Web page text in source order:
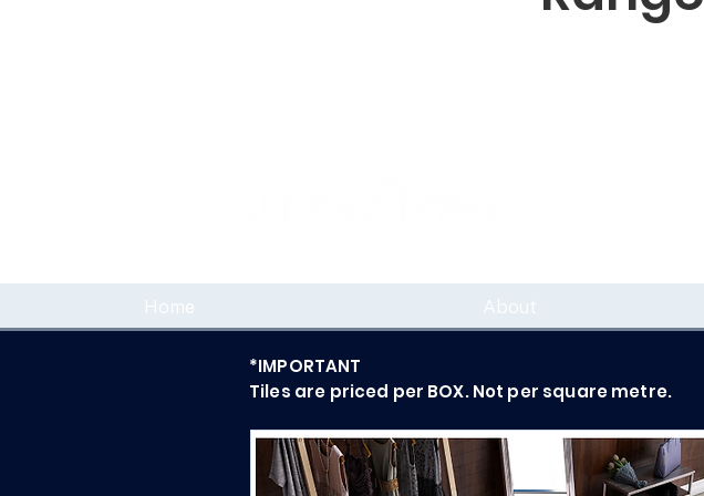
Home About
*IMPORTANT
Tiles are priced per BOX. Not per square metre.